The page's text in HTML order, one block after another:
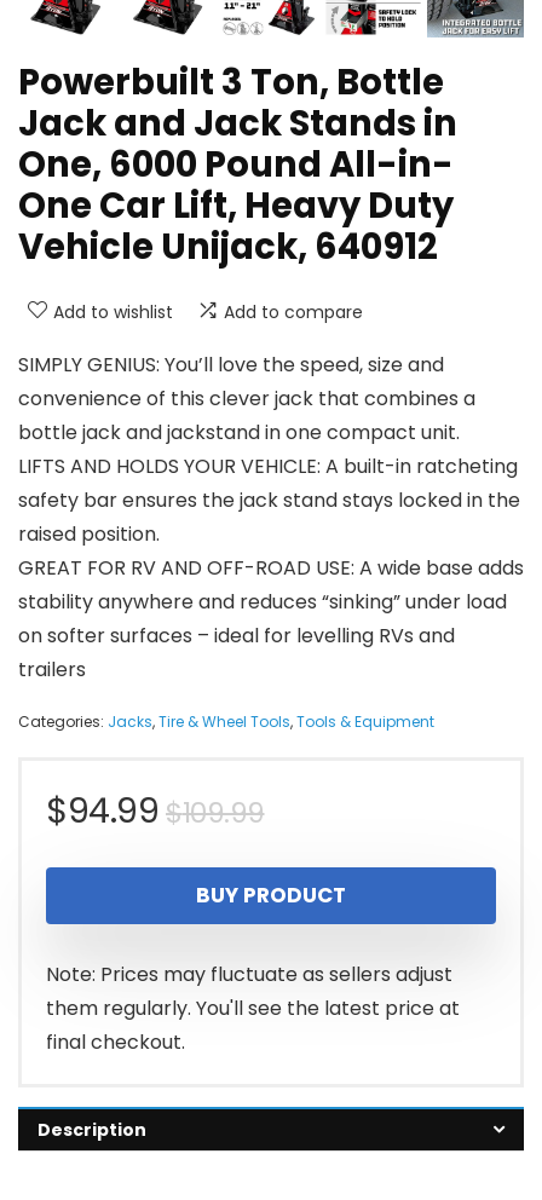
Powerbuilt 3 Ton, Bottle
Jack and Jack Stands in
One, 6000 Pound All-in-
One Car Lift, Heavy Duty
Vehicle Unijack, 640912
Add to wishlist Add to compare
SIMPLY GENIUS: You’ll love the speed, size and
convenience of this clever jack that combines a
bottle jack and jackstand in one compact unit.
LIFTS AND HOLDS YOUR VEHICLE: A built-in ratcheting
safety bar ensures the jack stand stays locked in the
raised position.
GREAT FOR RV AND OFF-ROAD USE: A wide base adds
stability anywhere and reduces “sinking” under load
on softer surfaces – ideal for levelling RVs and
trailers
Categories: Jacks,Tire & Wheel Tools,Tools & Equipment
$109.99Original
price
was:
$109.99.
$94.99
Current
price
is:
$94.99.
BUY PRODUCT
Note: Prices may fluctuate as sellers adjust
them regularly. You'll see the latest price at
final checkout.
Description